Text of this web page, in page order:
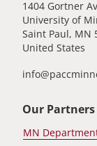
1404 Gortner
University of
Saint Paul, MN
United States
Our Partners
MN